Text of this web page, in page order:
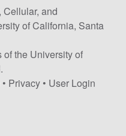
Cellular, and
of California, Santa
the University of
• Privacy • User Login